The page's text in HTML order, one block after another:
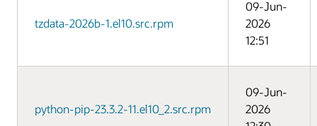
tzdata-2026b-1.el10.src.rpm
09-Jun-
2026
12:51
python-pip-23.3.2-11.el10_2.src.rpm
09-Jun-
2026